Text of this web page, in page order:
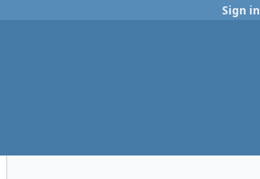
Sign in